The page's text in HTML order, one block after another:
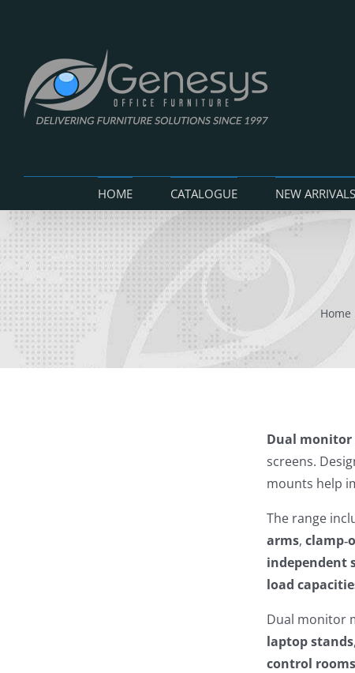
HOME CATALOGUE NEW ARRIVALS
Home
Dual
screens.
mounts help
The range
arms,
independent
load
Dual monitor
laptop stands
control rooms